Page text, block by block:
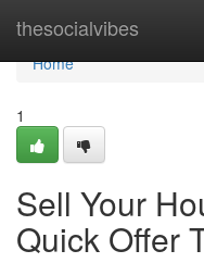
thesocialvibes
Home
Home
1
Sell Your
Quick Offer